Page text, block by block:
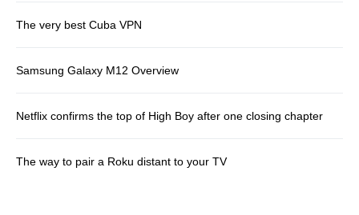
The very best Cuba VPN
Samsung Galaxy M12 Overview
Netflix confirms the top of High Boy after one closing chapter
The way to pair a Roku distant to your TV